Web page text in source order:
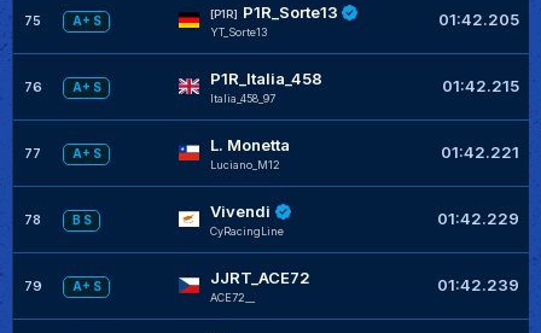
75 A+ S
[P1R] P1R_Sorte13
YT_Sorte13
01:42.205
76 A+ S P1R_Italia_458
Italia_458_97
01:42.215
77 A+ S L. Monetta
Luciano_M12
01:42.221
78 B S Vivendi
CyRacingLine
01:42.229
79 A+ S JJRT_ACE72
ACE72__
01:42.239